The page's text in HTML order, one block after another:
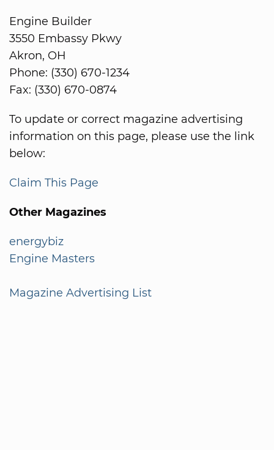
Engine Builder
3550 Embassy Pkwy
Akron, OH
Phone: (330) 670-1234
Fax: (330) 670-0874
To update or correct magazine advertising
information on this page, please use the link
below:
Claim This Page
Other Magazines
energybiz
Engine Masters
Magazine Advertising List